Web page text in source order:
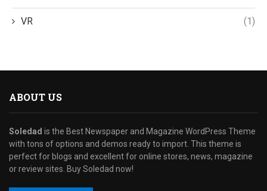
VR (1)
ABOUT US
Soledad is the Best Newspaper and Magazine WordPress Theme
with tons of options and demos ready to import. This theme is
perfect for blogs and excellent for online stores, news, magazine
or review sites. Buy Soledad now!